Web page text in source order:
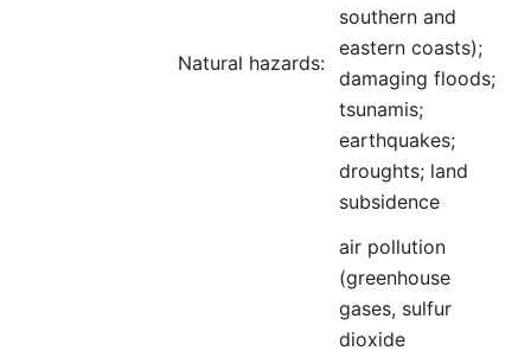
Natural hazards:
southern and
eastern coasts);
damaging floods;
tsunamis;
earthquakes;
droughts; land
subsidence
air pollution
(greenhouse
gases, sulfur
dioxide